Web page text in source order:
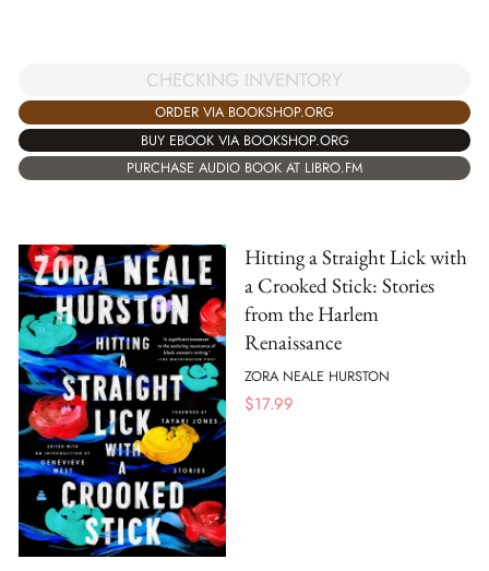
CHECKING INVENTORY
ORDER VIA BOOKSHOP.ORG
BUY EBOOK VIA BOOKSHOP.ORG
PURCHASE AUDIO BOOK AT LIBRO.FM
Hitting a Straight Lick with
a Crooked Stick: Stories
from the Harlem
Renaissance
ZORA NEALE HURSTON
$17.99